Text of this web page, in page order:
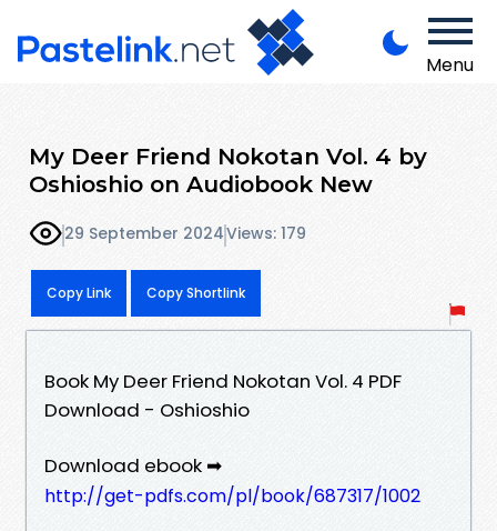
Menu
My Deer Friend Nokotan Vol. 4 by
Oshioshio on Audiobook New
29 September 2024Views: 179
Copy Link Copy Shortlink
Book My Deer Friend Nokotan Vol. 4 PDF
Download - Oshioshio
Download ebook ➡
http://get-pdfs.com/pl/book/687317/1002